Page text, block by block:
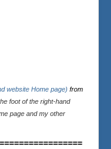
website Home page) from
foot of the right-hand
page and my other